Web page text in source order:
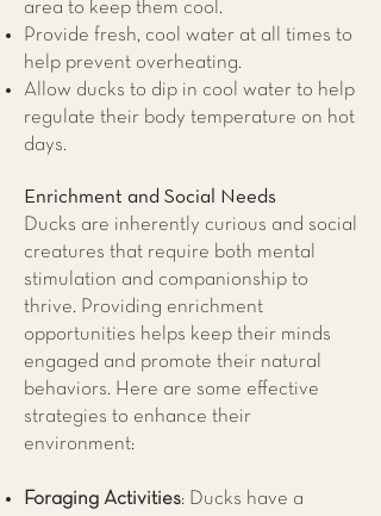
area to keep them cool.
Provide fresh, cool water at all times to
help prevent overheating.
Allow ducks to dip in cool water to help
regulate their body temperature on hot
days.
Enrichment and Social Needs
Ducks are inherently curious and social
creatures that require both mental
stimulation and companionship to
thrive. Providing enrichment
opportunities helps keep their minds
engaged and promote their natural
behaviors. Here are some effective
strategies to enhance their
environment:
Foraging Activities: Ducks have a